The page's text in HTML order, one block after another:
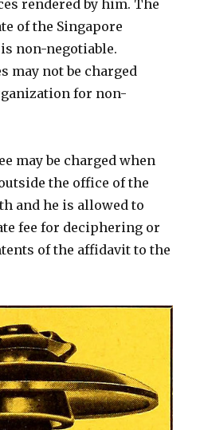
rendered by him. The
of the Singapore
non-negotiable.
may not be charged
for non-
may be charged when
the office of the
and he is allowed to
fee for deciphering or
of the affidavit to the